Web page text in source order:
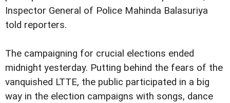
Inspector General of Police Mahinda Balasuriya
told reporters.
The campaigning for crucial elections ended
midnight yesterday. Putting behind the fears of the
vanquished LTTE, the public participated in a big
way in the election campaigns with songs, dance